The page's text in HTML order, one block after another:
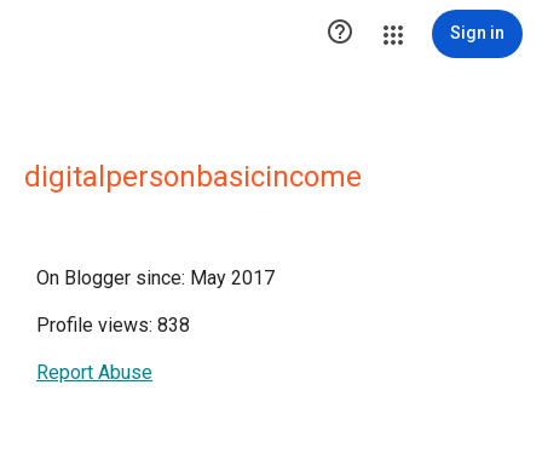
 Sign in
digitalpersonbasicincome
On Blogger since: May 2017
Profile views: 838
Report Abuse